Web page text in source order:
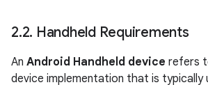
2.2. Handheld Requirements
An Android Handheld device refers
device implementation that is typically